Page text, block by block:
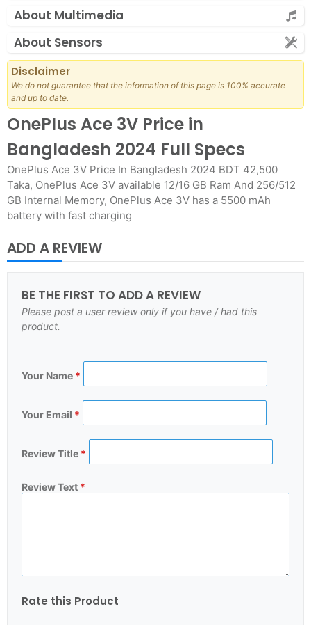
About Multimedia
About Sensors
Disclaimer
We do not guarantee that the information of this page is 100% accurate
and up to date.
OnePlus Ace 3V Price in
Bangladesh 2024 Full Specs
OnePlus Ace 3V Price In Bangladesh 2024 BDT 42,500
Taka, OnePlus Ace 3V available 12/16 GB Ram And 256/512
GB Internal Memory, OnePlus Ace 3V has a 5500 mAh
battery with fast charging
ADD A REVIEW
BE THE FIRST TO ADD A REVIEW
Please post a user review only if you have / had this
product.
Your Name *
Your Email *
Review Title *
Review Text *
Rate this Product